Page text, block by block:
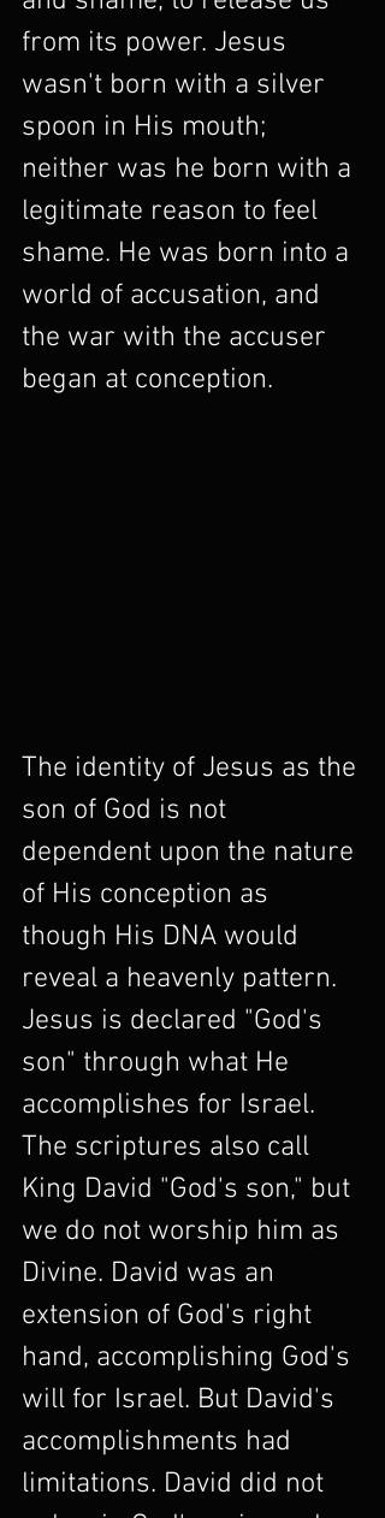
from its power. Jesus
wasn't born with a silver
spoon in His mouth;
neither was he born with a
legitimate reason to feel
shame. He was born into a
world of accusation, and
the war with the accuser
began at conception.
The identity of Jesus as the
son of God is not
dependent upon the nature
of His conception as
though His DNA would
reveal a heavenly pattern.
Jesus is declared "God's
son" through what He
accomplishes for Israel.
The scriptures also call
King David "God's son," but
we do not worship him as
Divine. David was an
extension of God's right
hand, accomplishing God's
will for Israel. But David's
accomplishments had
limitations. David did not